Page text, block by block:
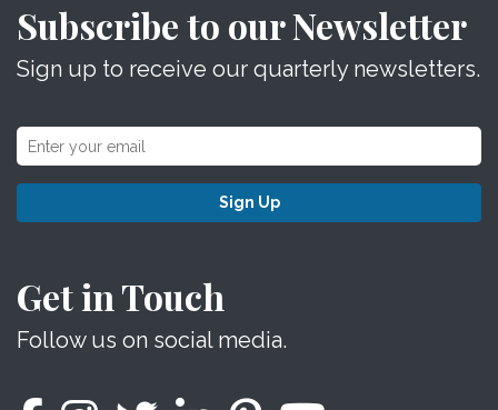
Subscribe to our Newsletter
Sign up to receive our quarterly newsletters.
Sign Up
Get in Touch
Follow us on social media.